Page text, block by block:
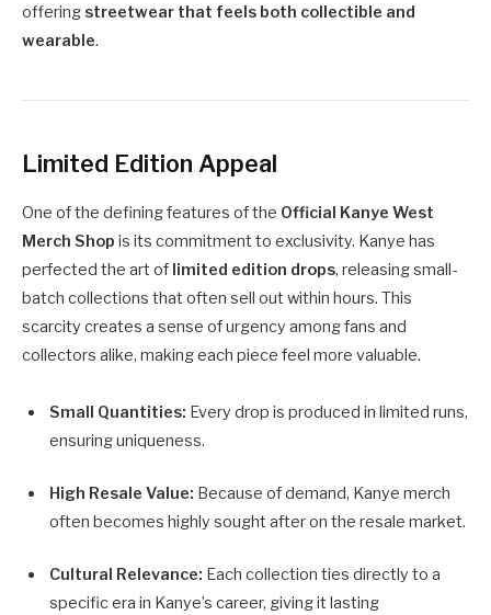
offering streetwear that feels both collectible and
wearable.
Limited Edition Appeal
One of the defining features of the Official Kanye West
Merch Shop is its commitment to exclusivity. Kanye has
perfected the art of limited edition drops, releasing small-
batch collections that often sell out within hours. This
scarcity creates a sense of urgency among fans and
collectors alike, making each piece feel more valuable.
Small Quantities: Every drop is produced in limited runs,
ensuring uniqueness.
High Resale Value: Because of demand, Kanye merch
often becomes highly sought after on the resale market.
Cultural Relevance: Each collection ties directly to a
specific era in Kanye’s career, giving it lasting